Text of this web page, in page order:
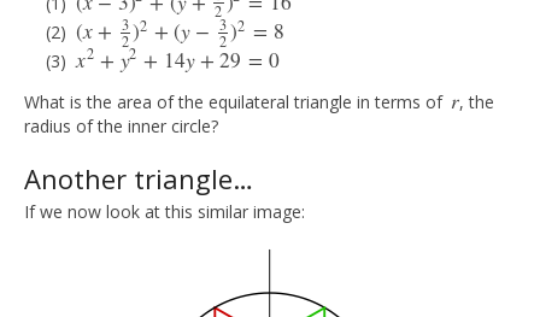
2
(x+ 3
2)2 +(y − 3
2)2 = 8
(x+32 )2+( y− 32) 2= 8
x2 + y2 + 14y+29 = 0
x2 +y 2+14y +29=0
What is the area of the equilateral triangle in terms of r
r, the
radius of the inner circle?
Another triangle…
If we now look at this similar image: